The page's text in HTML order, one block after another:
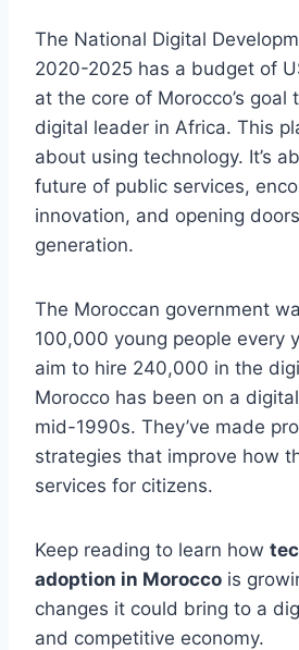
The National Digital
2020-2025 has a budget of
at the core of Morocco’s goal
digital leader in Africa. This
about using technology. It’s
future of public services,
innovation, and opening
generation.
The Moroccan government
100,000 young people every
aim to hire 240,000 in the
Morocco has been on a
mid-1990s. They’ve made
strategies that improve how
services for citizens.
Keep reading to learn how
adoption in Morocco is
changes it could bring to a
and competitive economy.